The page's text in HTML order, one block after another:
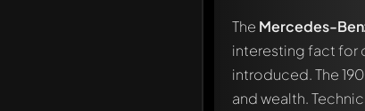
The Mercedes-
interesting fact for
introduced. The
and wealth.